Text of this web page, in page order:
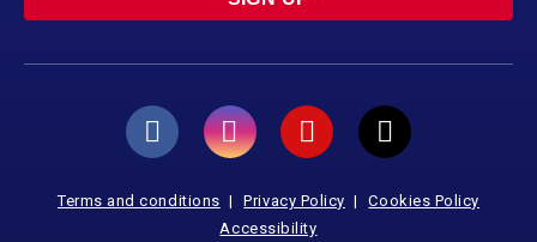
Terms and conditions Privacy Policy
Cookies Policy
Accessibility